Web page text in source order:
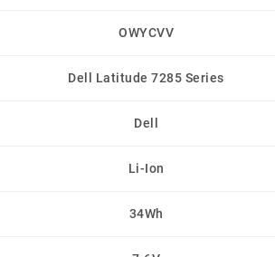
OWYCVV
Dell Latitude 7285 Series
Dell
Li-Ion
34Wh